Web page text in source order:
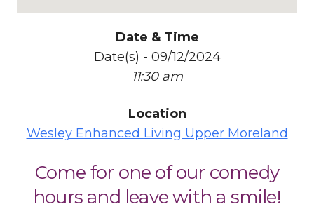
Date & Time
Date(s) - 09/12/2024
11:30 am
Location
Wesley Enhanced Living Upper Moreland
Come for one of our comedy
hours and leave with a smile!